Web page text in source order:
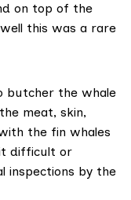
on top of the
this was a rare
butcher the whale
meat, skin,
the fin whales
difficult or
inspections by the